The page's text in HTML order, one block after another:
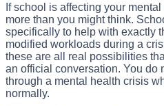
If school is affecting your
more than you might think.
specifically to help with exactly
modified workloads during a
these are all real possibilities
an official conversation. You do
through a mental health crisis
normally.